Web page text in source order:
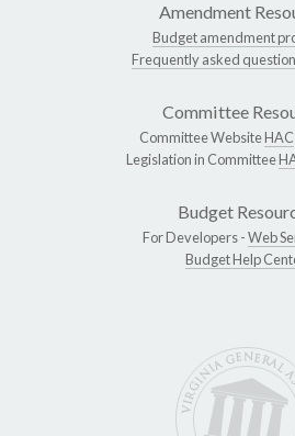
Amendment
Budget amendment
Frequently asked
Committee
Committee WebsiteHAC
Legislation in Committee
Budget
For Developers -Web
Budget Help